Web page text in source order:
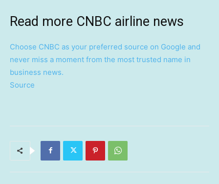
Read more CNBC airline news
Choose CNBC as your preferred source on Google and
never miss a moment from the most trusted name in
business news.
Source